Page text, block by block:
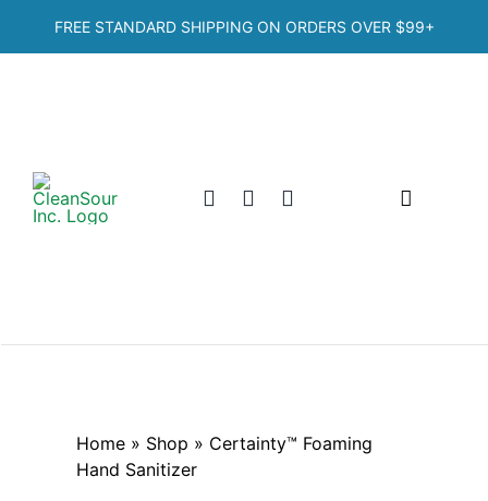
FREE STANDARD SHIPPING ON ORDERS OVER $99+
Toggle
Home » Shop » Certainty™ Foaming
Hand Sanitizer